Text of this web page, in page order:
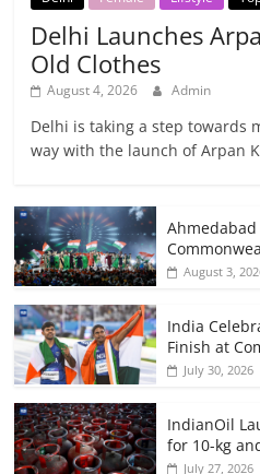
Delhi Launches
Old Clothes
August 4, 2026 Admin
Delhi is taking a step towards
way with the launch of Arpan
Ahmedabad
August 3,
India
Finish at
July 30, 2026
IndianOil
for 10-kg
July 27, 2026